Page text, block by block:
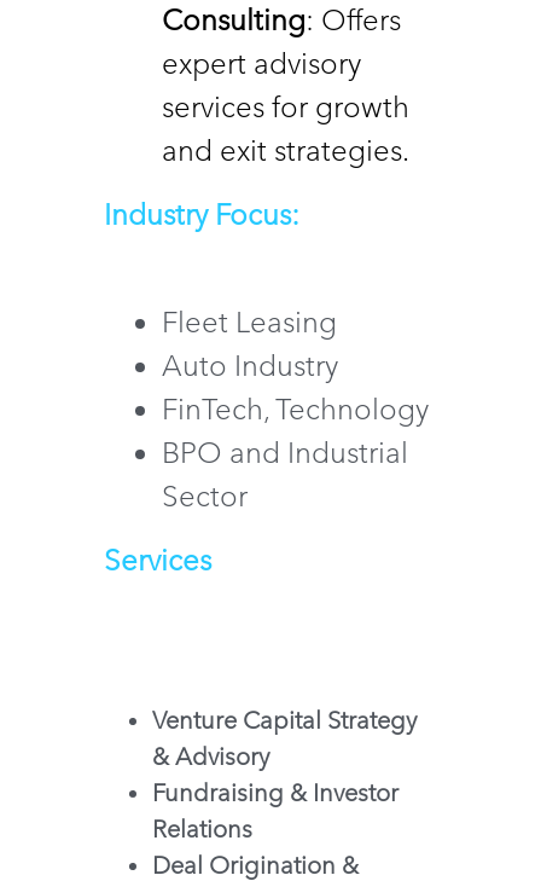
Consulting: Offers
expert advisory
services for growth
and exit strategies.
Industry Focus:
Fleet Leasing
Auto Industry
FinTech, Technology
BPO and Industrial
Sector
Services
Venture Capital Strategy
& Advisory
Fundraising & Investor
Relations
Deal Origination &